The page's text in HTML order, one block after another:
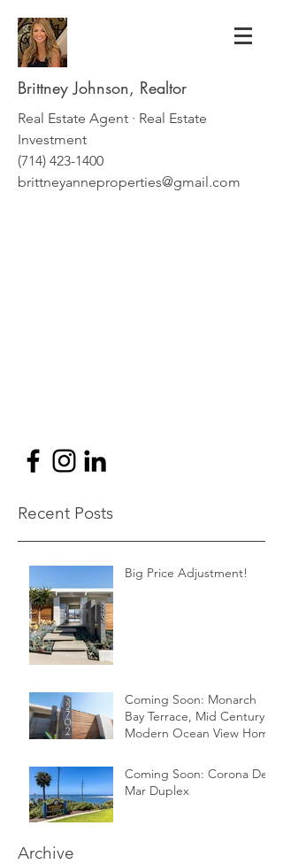
Brittney Johnson, Realtor
Real Estate Agent · Real Estate
Investment
brittneyanneproperties@gmail.com
(714) 423-1400
Archive
Recent Posts
Big Price Adjustment!
Coming Soon: Monarch
Bay Terrace, Mid Century
Modern Ocean View Home
Coming Soon: Corona Del
Mar Duplex